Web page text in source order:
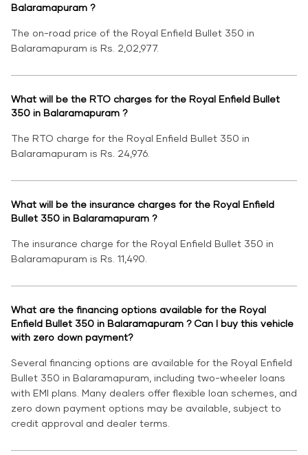
Balaramapuram ?
The on-road price of the Royal Enfield Bullet 350 in
Balaramapuram is Rs. 2,02,977.
What will be the RTO charges for the Royal Enfield Bullet
350 in Balaramapuram ?
The RTO charge for the Royal Enfield Bullet 350 in
Balaramapuram is Rs. 24,976.
What will be the insurance charges for the Royal Enfield
Bullet 350 in Balaramapuram ?
The insurance charge for the Royal Enfield Bullet 350 in
Balaramapuram is Rs. 11,490.
What are the financing options available for the Royal
Enfield Bullet 350 in Balaramapuram ? Can I buy this vehicle
with zero down payment?
Several financing options are available for the Royal Enfield
Bullet 350 in Balaramapuram, including two-wheeler loans
with EMI plans. Many dealers offer flexible loan schemes, and
zero down payment options may be available, subject to
credit approval and dealer terms.